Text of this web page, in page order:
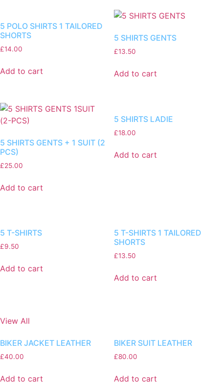
5 POLO SHIRTS 1 TAILORED
SHORTS
£14.00
Add to cart
5 SHIRTS GENTS
£13.50
Add to cart
5 SHIRTS GENTS + 1 SUIT (2
PCS)
£25.00
Add to cart
5 SHIRTS LADIE
£18.00
Add to cart
5 T-SHIRTS
£9.50
Add to cart
5 T-SHIRTS 1 TAILORED
SHORTS
£13.50
Add to cart
View All
BIKER JACKET LEATHER
£40.00
Add to cart
BIKER SUIT LEATHER
£80.00
Add to cart